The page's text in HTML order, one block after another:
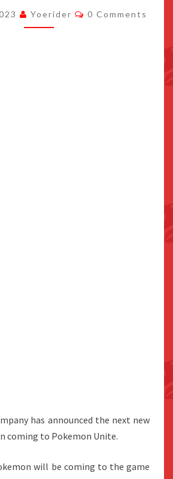
APRIL
Yoerider Comments
0 Comments
has announced the next new
coming to Pokemon Unite.
will be coming to the game